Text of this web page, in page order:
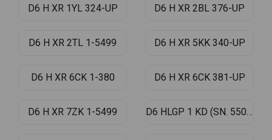
D6 H XR 1YL 324-UP D6 H XR 2BL 376-UP
D6 H XR 2TL 1-5499 D6 H XR 5KK 340-UP
D6 H XR 6CK 1-380 D6 H XR 6CK 381-UP
D6 H XR 7ZK 1-5499 D6 HLGP 1 KD (SN. 5500-UP)